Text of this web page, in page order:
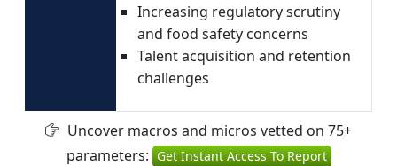
Increasing regulatory scrutiny
and food safety concerns
Talent acquisition and retention
challenges
Uncover macros and micros vetted on 75+
parameters: Get Instant Access To Report